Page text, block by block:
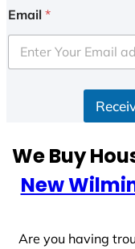
i
e
d
e
Email *
We Buy
New
Are you having